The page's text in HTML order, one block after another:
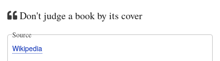
Don't judge a book by its cover
Source
Wikipedia